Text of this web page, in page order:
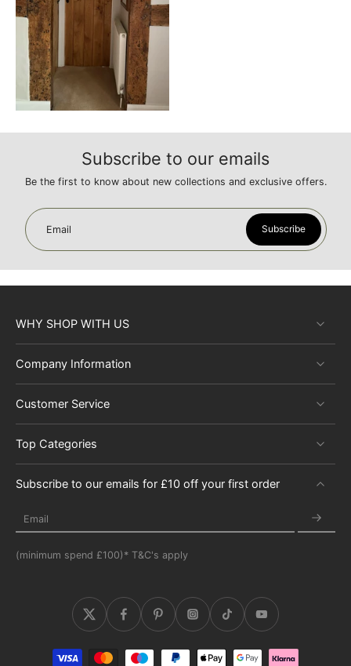
Subscribe to our emails
Be the first to know about new collections and exclusive offers.
Email Subscribe
WHY SHOP WITH US
Company Information
Customer Service
Top Categories
Subscribe to our emails for £10 off your first order
Email
(minimum spend £100)* T&C's apply